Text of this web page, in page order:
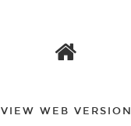
VIEW WEB VERSION